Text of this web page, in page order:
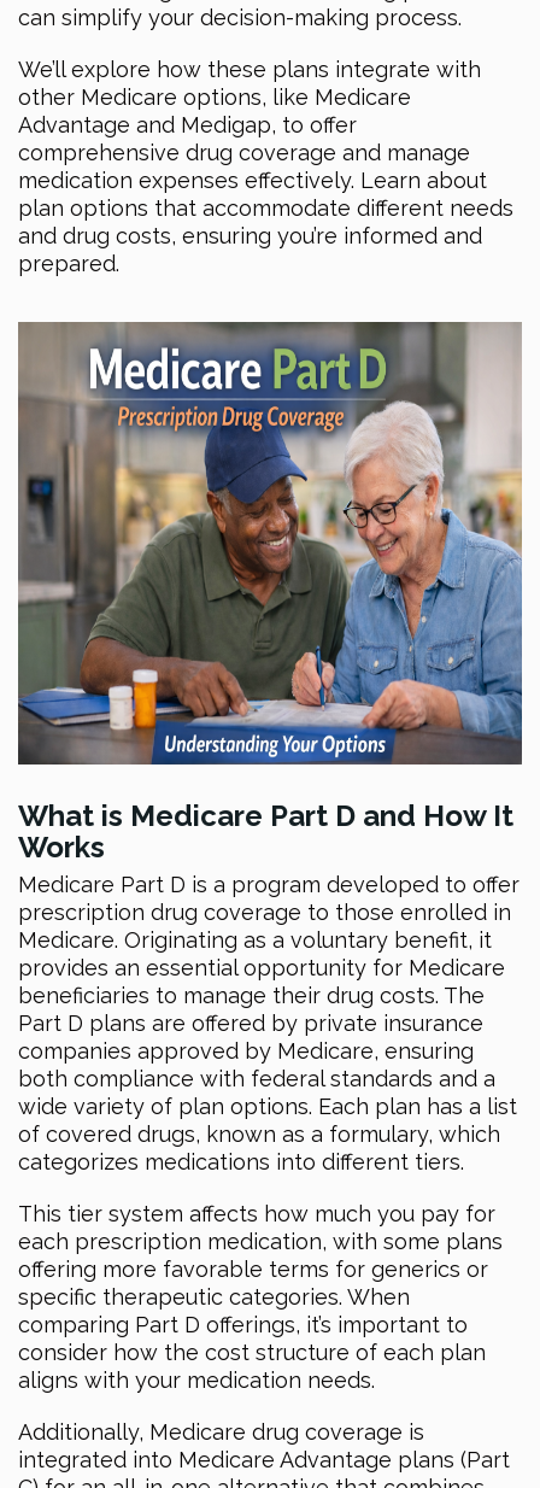
can simplify your decision-making process.
We’ll explore how these plans integrate with
other Medicare options, like Medicare
Advantage and Medigap, to offer
comprehensive drug coverage and manage
medication expenses effectively. Learn about
plan options that accommodate different needs
and drug costs, ensuring you’re informed and
prepared.
What is Medicare Part D and How It
Works
Medicare Part D is a program developed to offer
prescription drug coverage to those enrolled in
Medicare. Originating as a voluntary benefit, it
provides an essential opportunity for Medicare
beneficiaries to manage their drug costs. The
Part D plans are offered by private insurance
companies approved by Medicare, ensuring
both compliance with federal standards and a
wide variety of plan options. Each plan has a list
of covered drugs, known as a formulary, which
categorizes medications into different tiers.
This tier system affects how much you pay for
each prescription medication, with some plans
offering more favorable terms for generics or
specific therapeutic categories. When
comparing Part D offerings, it’s important to
consider how the cost structure of each plan
aligns with your medication needs.
Additionally, Medicare drug coverage is
integrated into Medicare Advantage plans (Part